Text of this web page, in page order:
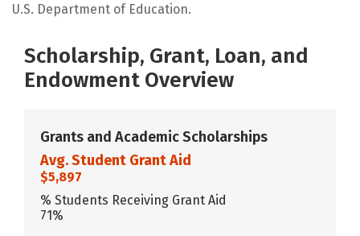
U.S. Department of Education.
Scholarship, Grant, Loan, and
Endowment Overview
Grants and Academic Scholarships
Avg. Student Grant Aid
$5,897
% Students Receiving Grant Aid
71%